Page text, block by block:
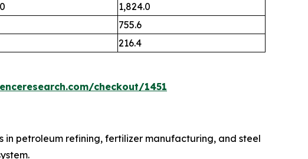
1,824.0
755.6
216.4
checkout/1451
in petroleum refining, fertilizer manufacturing, and steel